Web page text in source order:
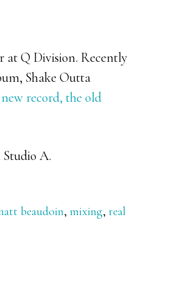
at Q Division. Recently
Shake Outta
record, the old
A.
beaudoin, mixing, real